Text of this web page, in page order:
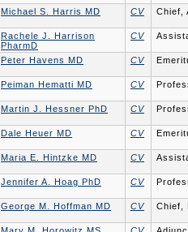
Michael S. Harris MD CV Chief,
Rachele J. Harrison
PharmD
CV
Peter Havens MD CV
Peiman Hematti MD CV
Martin J. Hessner PhD CV
Dale Heuer MD CV
Maria E. Hintzke MD CV
Jennifer A. Hoag PhD CV
George M. Hoffman MD CV Chief,